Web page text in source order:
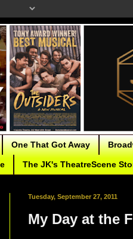
One That Got Away
The JK's TheatreScene
Tuesday, September 27, 2011
My Day at the